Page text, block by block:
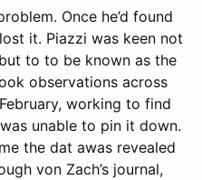
Once he’d found
it. Piazzi was keen not
to to be known as the
observations across
working to find
unable to pin it down.
the dat awas revealed
von Zach’s journal,